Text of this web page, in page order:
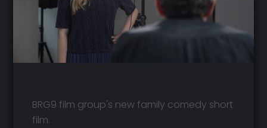
BRG9 film group's new family comedy short
film.